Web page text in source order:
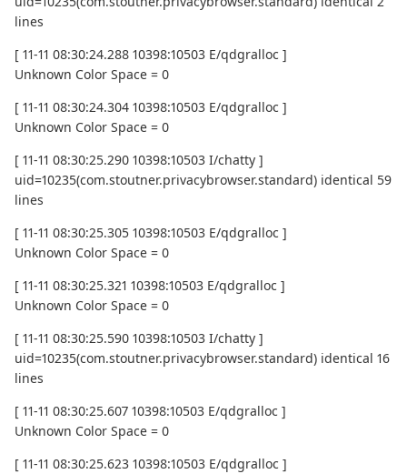
lines
[ 11-11 08:30:24.288 10398:10503 E/qdgralloc ]
Unknown Color Space = 0
[ 11-11 08:30:24.304 10398:10503 E/qdgralloc ]
Unknown Color Space = 0
[ 11-11 08:30:25.290 10398:10503 I/chatty ]
uid=10235(com.stoutner.privacybrowser.standard) identical 59
lines
[ 11-11 08:30:25.305 10398:10503 E/qdgralloc ]
Unknown Color Space = 0
[ 11-11 08:30:25.321 10398:10503 E/qdgralloc ]
Unknown Color Space = 0
[ 11-11 08:30:25.590 10398:10503 I/chatty ]
uid=10235(com.stoutner.privacybrowser.standard) identical 16
lines
[ 11-11 08:30:25.607 10398:10503 E/qdgralloc ]
Unknown Color Space = 0
[ 11-11 08:30:25.623 10398:10503 E/qdgralloc ]